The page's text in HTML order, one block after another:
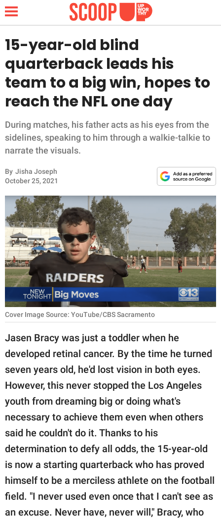
NEWS
LIFESTYLE
FUNNY
WHOLESOME
INSPIRING
ANIMALS
RELATIONSHIPS
PARENTING
WORK
SCIENCE AND
NATURE
About Us
Contact Us
Privacy Policy
SCOOP UPWORTHY is
GOOD Worldwide Inc.
publishing
family.
© GOOD Worldwide Inc.
15-year-old blind
quarterback leads his
team to a big win, hopes to
reach the NFL one day
During matches, his father acts as his eyes from the
sidelines, speaking to him through a walkie-talkie to
narrate the visuals.
By Jisha Joseph
October 25, 2021
Cover Image Source: YouTube/CBS Sacramento
Jasen Bracy was just a toddler when he
developed retinal cancer. By the time he turned
seven years old, he'd lost vision in both eyes.
However, this never stopped the Los Angeles
youth from dreaming big or doing what's
necessary to achieve them even when others
said he couldn't do it. Thanks to his
determination to defy all odds, the 15-year-old
is now a starting quarterback who has proved
himself to be a merciless athlete on the football
field. "I never used even once that I can't see as
an excuse. Never have, never will," Bracy, who